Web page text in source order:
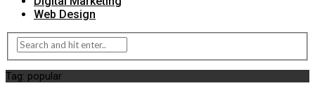
Web Design
Tag: popular